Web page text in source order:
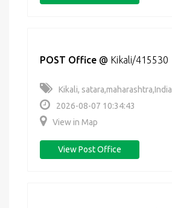
POST Office @ Kikali/415530
Kikali, satara,maharashtra,India
2026-08-07 10:34:43
View in Map
View Post Office